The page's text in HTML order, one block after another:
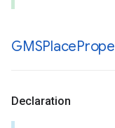
GMSPlace
Declaration